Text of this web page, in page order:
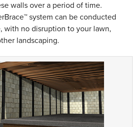
walls over a period of time.
system can be conducted
with no disruption to your lawn,
landscaping.